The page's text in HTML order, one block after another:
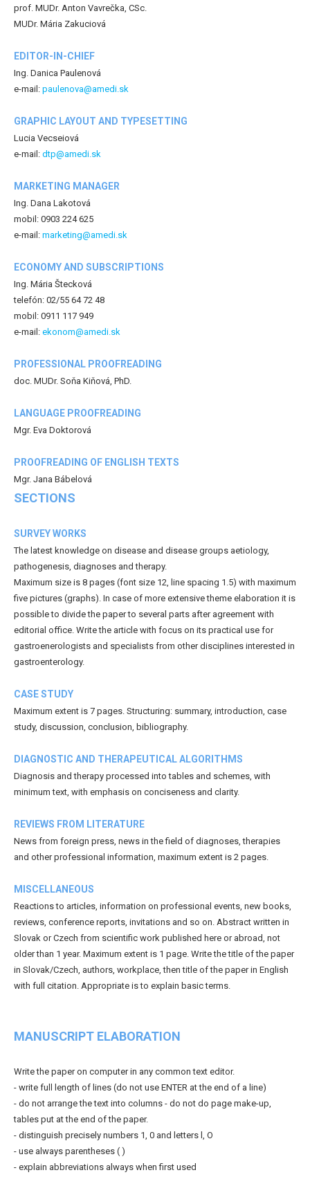
prof. MUDr. Anton Vavrečka, CSc.
MUDr. Mária Zakuciová
EDITOR-IN-CHIEF
Ing. Danica Paulenová
e-mail: paulenova@amedi.sk
GRAPHIC LAYOUT AND TYPESETTING
Lucia Vecseiová
e-mail: dtp@amedi.sk
MARKETING MANAGER
Ing. Dana Lakotová
mobil: 0903 224 625
e-mail: marketing@amedi.sk
ECONOMY AND SUBSCRIPTIONS
Ing. Mária Štecková
telefón: 02/55 64 72 48
mobil: 0911 117 949
e-mail: ekonom@amedi.sk
PROFESSIONAL PROOFREADING
doc. MUDr. Soňa Kiňová, PhD.
LANGUAGE PROOFREADING
Mgr. Eva Doktorová
PROOFREADING OF ENGLISH TEXTS
Mgr. Jana Bábelová
SECTIONS
SURVEY WORKS
The latest knowledge on disease and disease groups aetiology,
pathogenesis, diagnoses and therapy.
Maximum size is 8 pages (font size 12, line spacing 1.5) with maximum
five pictures (graphs). In case of more extensive theme elaboration it is
possible to divide the paper to several parts after agreement with
editorial office. Write the article with focus on its practical use for
gastroenerologists and specialists from other disciplines interested in
gastroenterology.
CASE STUDY
Maximum extent is 7 pages. Structuring: summary, introduction, case
study, discussion, conclusion, bibliography.
DIAGNOSTIC AND THERAPEUTICAL ALGORITHMS
Diagnosis and therapy processed into tables and schemes, with
minimum text, with emphasis on conciseness and clarity.
REVIEWS FROM LITERATURE
News from foreign press, news in the field of diagnoses, therapies
and other professional information, maximum extent is 2 pages.
MISCELLANEOUS
Reactions to articles, information on professional events, new books,
reviews, conference reports, invitations and so on. Abstract written in
Slovak or Czech from scientific work published here or abroad, not
older than 1 year. Maximum extent is 1 page. Write the title of the paper
in Slovak/Czech, authors, workplace, then title of the paper in English
with full citation. Appropriate is to explain basic terms.
MANUSCRIPT ELABORATION
Write the paper on computer in any common text editor.
- write full length of lines (do not use ENTER at the end of a line)
- do not arrange the text into columns - do not do page make-up,
tables put at the end of the paper.
- distinguish precisely numbers 1, 0 and letters l, O
- use always parentheses ( )
- explain abbreviations always when first used